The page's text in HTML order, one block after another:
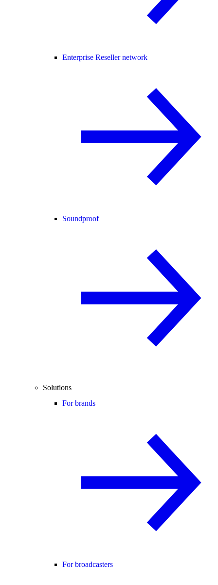
Enterprise Reseller network
Soundproof
Solutions
For brands
For broadcasters